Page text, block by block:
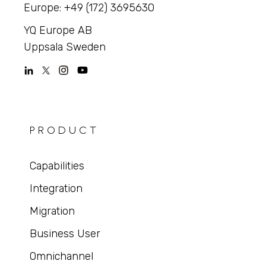
Europe: +49 (172) 3695630
YQ Europe AB
Uppsala Sweden
PRODUCT
Capabilities
Integration
Migration
Business User
Omnichannel